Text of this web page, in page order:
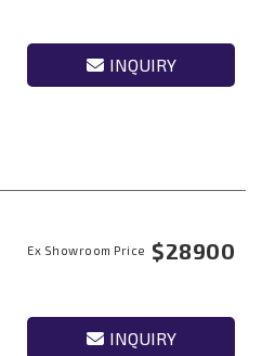
INQUIRY
Ex Showroom Price $28900
INQUIRY